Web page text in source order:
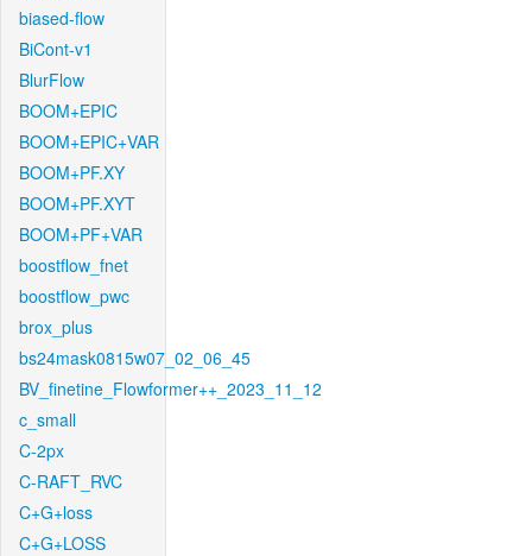
biased-flow
BiCont-v1
BlurFlow
BOOM+EPIC
BOOM+EPIC+VAR
BOOM+PF.XY
BOOM+PF.XYT
BOOM+PF+VAR
boostflow_fnet
boostflow_pwc
brox_plus
bs24mask0815w07_02_06_45
BV_finetine_Flowformer++_2023_11_12
c_small
C-2px
C-RAFT_RVC
C+G+loss
C+G+LOSS